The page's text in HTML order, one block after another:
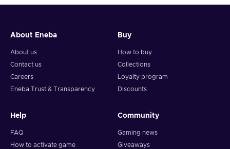
About Eneba
About us
Contact us
Careers
Eneba Trust & Transparency
Buy
How to buy
Collections
Loyalty program
Discounts
Help
FAQ
How to activate game
Community
Gaming news
Giveaways